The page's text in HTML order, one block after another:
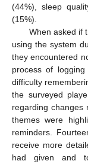
(44%), sleep
(15%).
When asked if
using the system
they encountered
process of
difficulty
the surveyed
regarding changes
themes were
reminders.
receive more
had given and